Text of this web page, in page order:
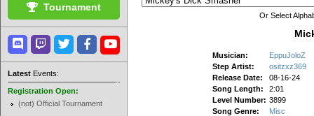
Tournament
Latest Events:
Registration Open:
(not) Official Tournament
Or Select
Musician:
EppuJoloZ
Step Artist:
ositzxz369
Release Date:
08-16-24
Song Length:
2:01
Level Number: 3899
Song Genre:
Misc